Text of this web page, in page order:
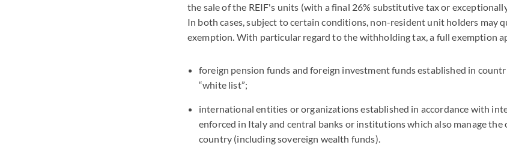
the sale of the REIF's units (with a final 26% substitutive tax or
In both cases, subject to certain conditions, non-resident unit holders may
exemption. With particular regard to the withholding tax, a full exemption
foreign pension funds and foreign investment funds established in
“white list”;
international entities or organizations established in accordance with
enforced in Italy and central banks or institutions which also manage the
country (including sovereign wealth funds).